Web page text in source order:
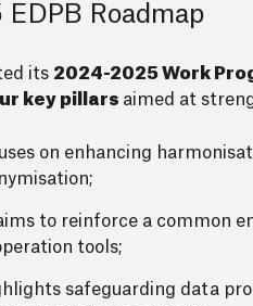
Roadmap
its 2024-2025 Work
key pillars aimed at
on enhancing
to reinforce a common
tools;
safeguarding data